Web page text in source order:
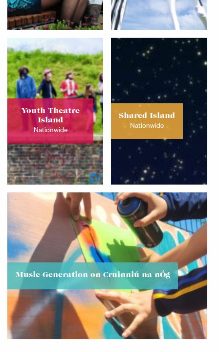
Youth Theatre
Island
Nationwide
Shared Island
Nationwide
Music Generation on Cruinniú na nÓg